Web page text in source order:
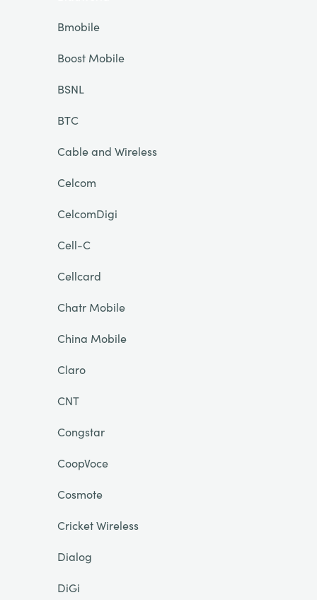
Bmobile
Boost Mobile
BSNL
BTC
Cable and Wireless
Celcom
CelcomDigi
Cell-C
Cellcard
Chatr Mobile
China Mobile
Claro
CNT
Congstar
CoopVoce
Cosmote
Cricket Wireless
Dialog
DiGi